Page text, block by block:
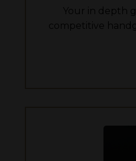
Your in depth
competitive